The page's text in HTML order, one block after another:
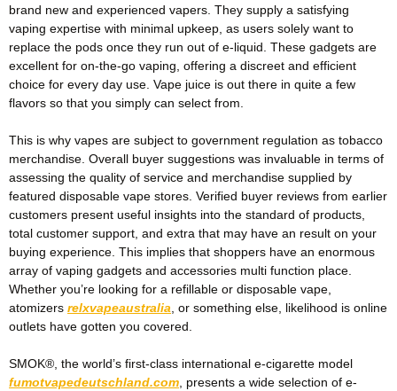
brand new and experienced vapers. They supply a satisfying
vaping expertise with minimal upkeep, as users solely want to
replace the pods once they run out of e-liquid. These gadgets are
excellent for on-the-go vaping, offering a discreet and efficient
choice for every day use. Vape juice is out there in quite a few
flavors so that you simply can select from.
This is why vapes are subject to government regulation as tobacco
merchandise. Overall buyer suggestions was invaluable in terms of
assessing the quality of service and merchandise supplied by
featured disposable vape stores. Verified buyer reviews from earlier
customers present useful insights into the standard of products,
total customer support, and extra that may have an result on your
buying experience. This implies that shoppers have an enormous
array of vaping gadgets and accessories multi function place.
Whether you’re looking for a refillable or disposable vape,
atomizers relxvapeaustralia , or something else, likelihood is online
outlets have gotten you covered.
SMOK®, the world’s first-class international e-cigarette model
fumotvapedeutschland.com , presents a wide selection of e-